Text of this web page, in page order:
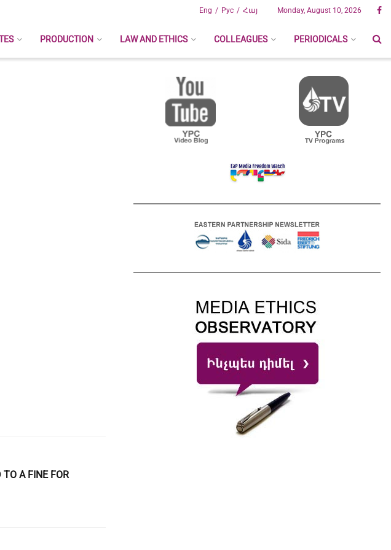
Рус Հայ
Eng Monday, August 10, 2026
PRODUCTION LAW AND ETHICS COLLEAGUES PERIODICALS
A FINE FOR